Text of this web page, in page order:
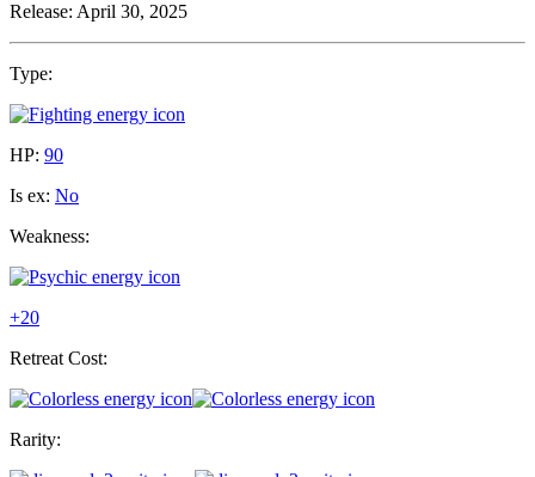
Release: April 30, 2025
Type:
HP: 90
Is ex: No
Weakness:
+20
Retreat Cost:
Rarity: